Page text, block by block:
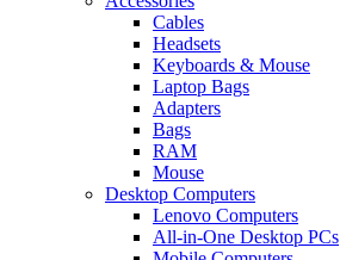
Cables
Headsets
Keyboards & Mouse
Laptop Bags
Adapters
Bags
RAM
Mouse
Desktop Computers
Lenovo Computers
All-in-One Desktop PCs